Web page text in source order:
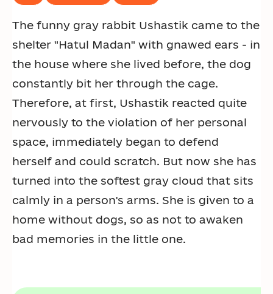
The funny gray rabbit Ushastik came to the
shelter "Hatul Madan" with gnawed ears - in
the house where she lived before, the dog
constantly bit her through the cage.
Therefore, at first, Ushastik reacted quite
nervously to the violation of her personal
space, immediately began to defend
herself and could scratch. But now she has
turned into the softest gray cloud that sits
calmly in a person's arms. She is given to a
home without dogs, so as not to awaken
bad memories in the little one.